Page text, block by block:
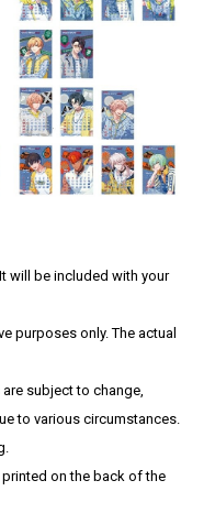
will be included with your
purposes only. The actual
subject to change,
to various circumstances.
on the back of the